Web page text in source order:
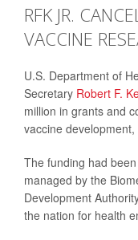
RFK JR.
VACCINE
U.S. Department of
Secretary Robert F.
million in grants and
vaccine
The funding had
managed by the
Development
the nation for health